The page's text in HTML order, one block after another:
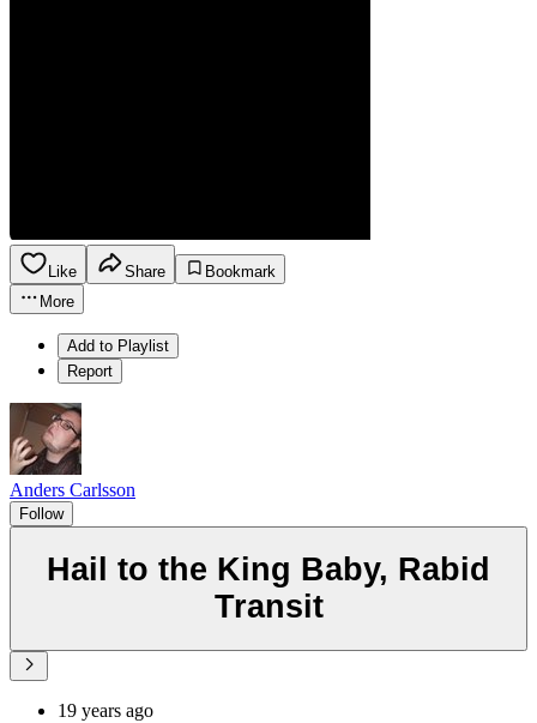
Like Share
Bookmark
More
Add to Playlist
Report
Anders Carlsson
Follow
Hail to the King Baby, Rabid
Transit
19 years ago